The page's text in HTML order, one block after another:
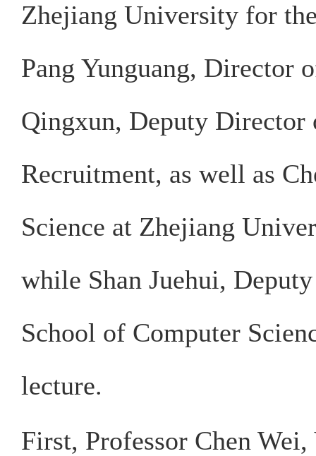
Zhejiang University for
Pang Yunguang, Director
Qingxun, Deputy Director
Recruitment, as well as
Science at Zhejiang
while Shan Juehui,
School of Computer
lecture.
First, Professor Chen